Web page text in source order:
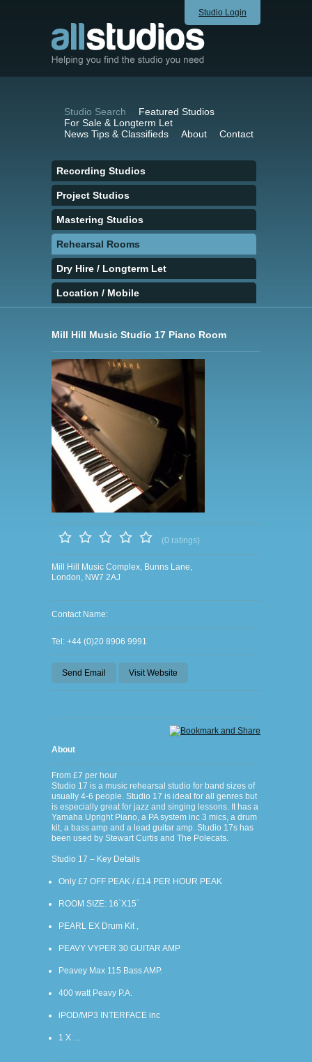
Studio Login
Studio Search
Featured Studios
For Sale & Longterm Let
News Tips & Classifieds
About Contact
Recording Studios
Project Studios
Mastering Studios
Rehearsal Rooms
Dry Hire / Longterm Let
Location / Mobile
Mill Hill Music Studio 17 Piano Room
(0 ratings)
Mill Hill Music Complex, Bunns Lane,
London, NW7 2AJ
Contact Name:
Tel: +44 (0)20 8906 9991
Send Email Visit Website
About
From £7 per hour
Studio 17 is a music rehearsal studio for band sizes of
usually 4-6 people. Studio 17 is ideal for all genres but
is especially great for jazz and singing lessons. It has a
Yamaha Upright Piano, a PA system inc 3 mics, a drum
kit, a bass amp and a lead guitar amp. Studio 17s has
been used by Stewart Curtis and The Polecats.
Studio 17 – Key Details
Only £7 OFF PEAK / £14 PER HOUR PEAK
ROOM SIZE: 16`X15`
PEARL EX Drum Kit ,
PEAVY VYPER 30 GUITAR AMP
Peavey Max 115 Bass AMP.
400 watt Peavy P.A.
iPOD/MP3 INTERFACE inc
1 X …